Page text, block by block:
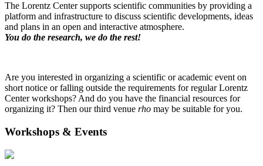
The Lorentz Center supports scientific communities by providing a
platform and infrastructure to discuss scientific developments, ideas
and plans in an open and interactive atmosphere.
You do the research, we do the rest!
Are you interested in organizing a scientific or academic event on
short notice or falling outside the requirements for regular Lorentz
Center workshops? And do you have the financial resources for
organizing it? Then our third venue rho may be suitable for you.
Workshops & Events